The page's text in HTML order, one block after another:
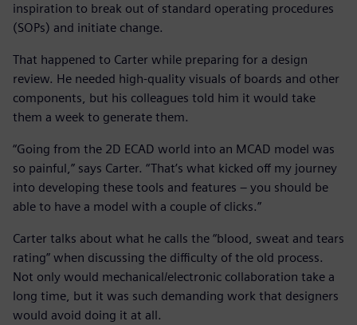
inspiration to break out of standard operating procedures
(SOPs) and initiate change.
That happened to Carter while preparing for a design
review. He needed high-quality visuals of boards and other
components, but his colleagues told him it would take
them a week to generate them.
“Going from the 2D ECAD world into an MCAD model was
so painful,” says Carter. “That’s what kicked off my journey
into developing these tools and features – you should be
able to have a model with a couple of clicks.”
Carter talks about what he calls the “blood, sweat and tears
rating” when discussing the difficulty of the old process.
Not only would mechanical/electronic collaboration take a
long time, but it was such demanding work that designers
would avoid doing it at all.